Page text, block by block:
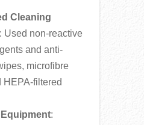
Cleaning
: Used non-reactive
and anti-
microfibre
HEPA-filtered
: